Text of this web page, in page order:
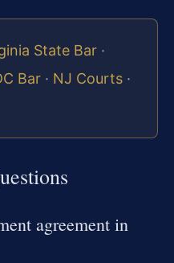
State Bar ·
Bar · NJ Courts ·
agreement in